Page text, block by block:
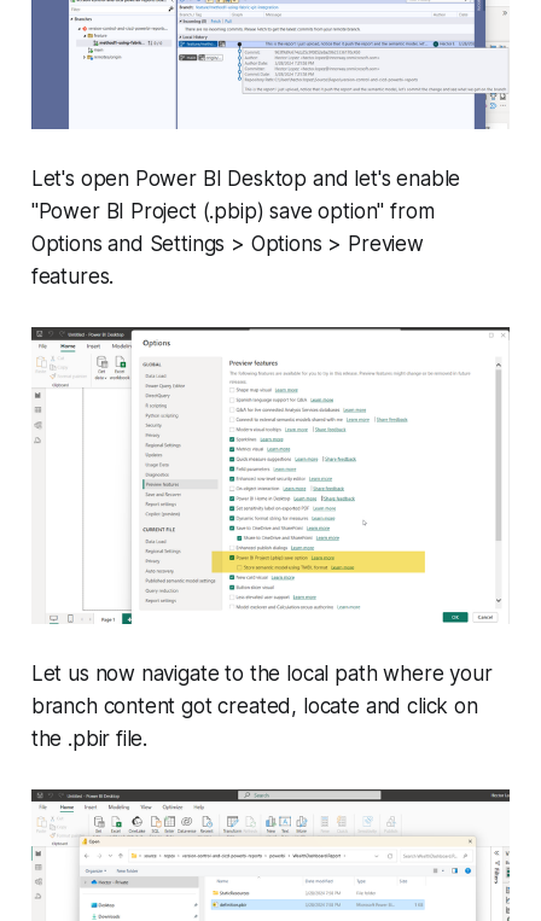
Let's open Power BI Desktop and let's enable
"Power BI Project (.pbip) save option" from
Options and Settings > Options > Preview
features.
Let us now navigate to the local path where your
branch content got created, locate and click on
the .pbir file.